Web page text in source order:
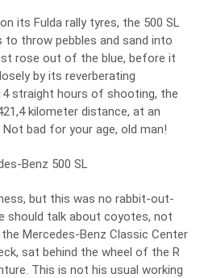
its Fulda rally tyres, the 500 SL
throw pebbles and sand into
rose out of the blue, before it
by its reverberating
straight hours of shooting, the
kilometer distance, at an
bad for your age, old man!
but this was no rabbit-out-
should talk about coyotes, not
Mercedes-Benz Classic Center
sat behind the wheel of the R
This is not his usual working